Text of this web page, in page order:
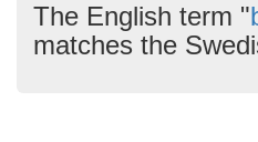
The English term "
matches the